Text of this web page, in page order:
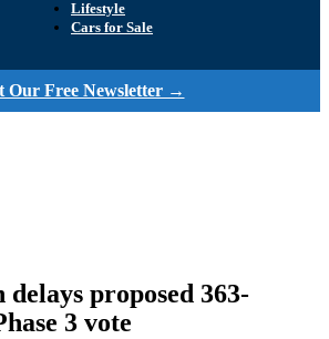
Lifestyle
Cars for Sale
Our Free Newsletter →
delays proposed 363-
3 vote